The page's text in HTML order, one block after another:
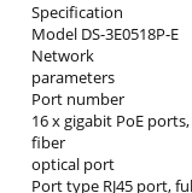
Specification
Model DS-3E0518P-E
Network
parameters
Port number
16 x gigabit PoE
fiber
optical port
Port type RJ45 port,